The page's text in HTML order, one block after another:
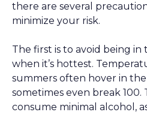
there are several
minimize your risk.
The first is to avoid being
when it’s hottest.
summers often hover in
sometimes even break 100.
consume minimal alcohol,